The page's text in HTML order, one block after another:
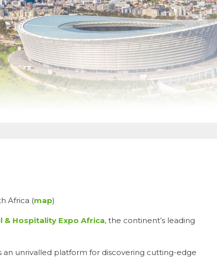
Africa (map)
& Hospitality Expo Africa, the continent’s leading
an unrivalled platform for discovering cutting-edge